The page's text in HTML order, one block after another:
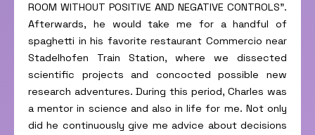
ROOM WITHOUT POSITIVE AND NEGATIVE CONTROLS”.
Afterwards, he would take me for a handful of
spaghetti in his favorite restaurant Commercio near
Stadelhofen Train Station, where we dissected
scientific projects and concocted possible new
research adventures. During this period, Charles was
a mentor in science and also in life for me. Not only
did he continuously give me advice about decisions